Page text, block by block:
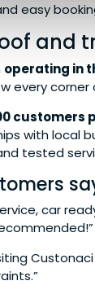
easy
and
operating in
every corner
customers
with local
tested
car